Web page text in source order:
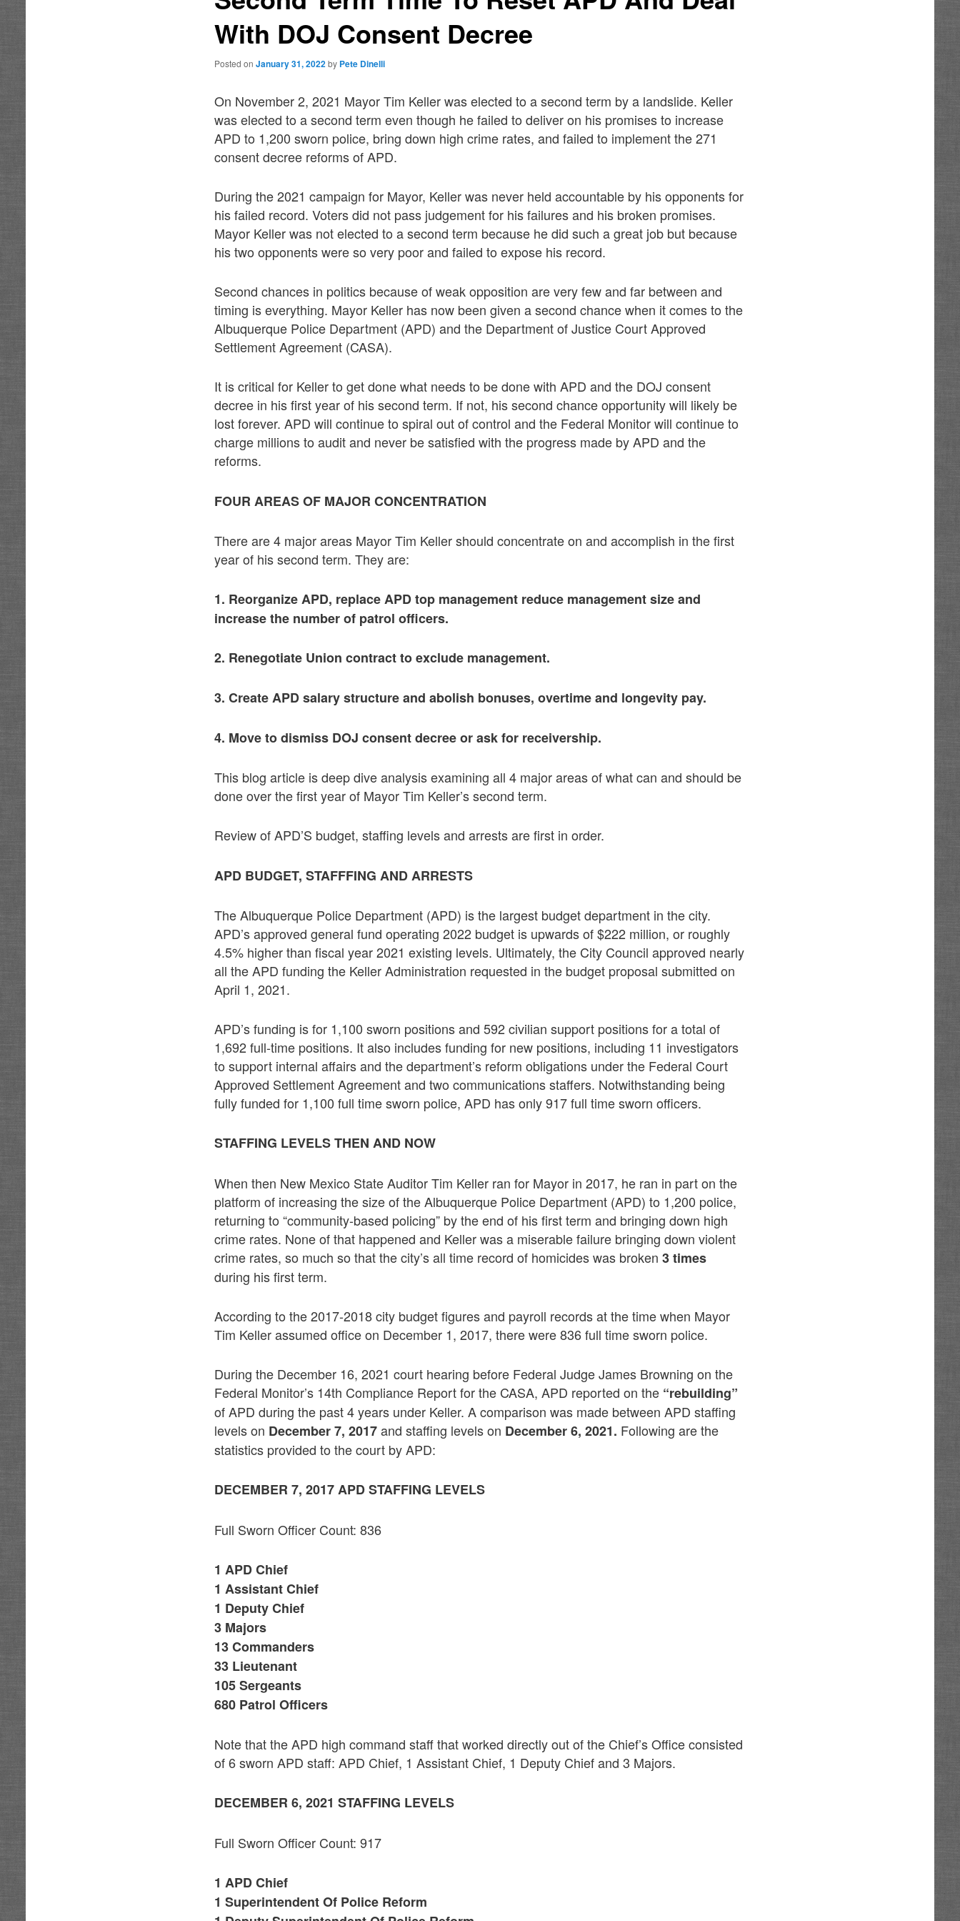
With DOJ Consent Decree
Posted onJanuary 31, 2022 by Pete Dinelli
On November 2, 2021 Mayor Tim Keller was elected to a second term by a landslide. Keller
was elected to a second term even though he failed to deliver on his promises to increase
APD to 1,200 sworn police, bring down high crime rates, and failed to implement the 271
consent decree reforms of APD.
During the 2021 campaign for Mayor, Keller was never held accountable by his opponents for
his failed record. Voters did not pass judgement for his failures and his broken promises.
Mayor Keller was not elected to a second term because he did such a great job but because
his two opponents were so very poor and failed to expose his record.
Second chances in politics because of weak opposition are very few and far between and
timing is everything. Mayor Keller has now been given a second chance when it comes to the
Albuquerque Police Department (APD) and the Department of Justice Court Approved
Settlement Agreement (CASA).
It is critical for Keller to get done what needs to be done with APD and the DOJ consent
decree in his first year of his second term. If not, his second chance opportunity will likely be
lost forever. APD will continue to spiral out of control and the Federal Monitor will continue to
charge millions to audit and never be satisfied with the progress made by APD and the
reforms.
FOUR AREAS OF MAJOR CONCENTRATION
There are 4 major areas Mayor Tim Keller should concentrate on and accomplish in the first
year of his second term. They are:
1. Reorganize APD, replace APD top management reduce management size and
increase the number of patrol officers.
2. Renegotiate Union contract to exclude management.
3. Create APD salary structure and abolish bonuses, overtime and longevity pay.
4. Move to dismiss DOJ consent decree or ask for receivership.
This blog article is deep dive analysis examining all 4 major areas of what can and should be
done over the first year of Mayor Tim Keller’s second term.
Review of APD’S budget, staffing levels and arrests are first in order.
APD BUDGET, STAFFFING AND ARRESTS
The Albuquerque Police Department (APD) is the largest budget department in the city.
APD’s approved general fund operating 2022 budget is upwards of $222 million, or roughly
4.5% higher than fiscal year 2021 existing levels. Ultimately, the City Council approved nearly
all the APD funding the Keller Administration requested in the budget proposal submitted on
April 1, 2021.
APD’s funding is for 1,100 sworn positions and 592 civilian support positions for a total of
1,692 full-time positions. It also includes funding for new positions, including 11 investigators
to support internal affairs and the department’s reform obligations under the Federal Court
Approved Settlement Agreement and two communications staffers. Notwithstanding being
fully funded for 1,100 full time sworn police, APD has only 917 full time sworn officers.
STAFFING LEVELS THEN AND NOW
When then New Mexico State Auditor Tim Keller ran for Mayor in 2017, he ran in part on the
platform of increasing the size of the Albuquerque Police Department (APD) to 1,200 police,
returning to “community-based policing” by the end of his first term and bringing down high
crime rates. None of that happened and Keller was a miserable failure bringing down violent
crime rates, so much so that the city’s all time record of homicides was broken3 times
during his first term.
According to the 2017-2018 city budget figures and payroll records at the time when Mayor
Tim Keller assumed office on December 1, 2017, there were 836 full time sworn police.
During the December 16, 2021 court hearing before Federal Judge James Browning on the
Federal Monitor’s 14th Compliance Report for the CASA, APD reported on the “rebuilding”
of APD during the past 4 years under Keller. A comparison was made between APD staffing
levels on December 7, 2017and staffing levels on December 6, 2021. Following are the
statistics provided to the court by APD:
DECEMBER 7, 2017 APD STAFFING LEVELS
Full Sworn Officer Count: 836
1 APD Chief
1 Assistant Chief
1 Deputy Chief
3 Majors
13 Commanders
33 Lieutenant
105 Sergeants
680 Patrol Officers
Note that the APD high command staff that worked directly out of the Chief’s Office consisted
of 6 sworn APD staff: APD Chief, 1 Assistant Chief, 1 Deputy Chief and 3 Majors.
DECEMBER 6, 2021 STAFFING LEVELS
Full Sworn Officer Count: 917
1 APD Chief
1 Superintendent Of Police Reform